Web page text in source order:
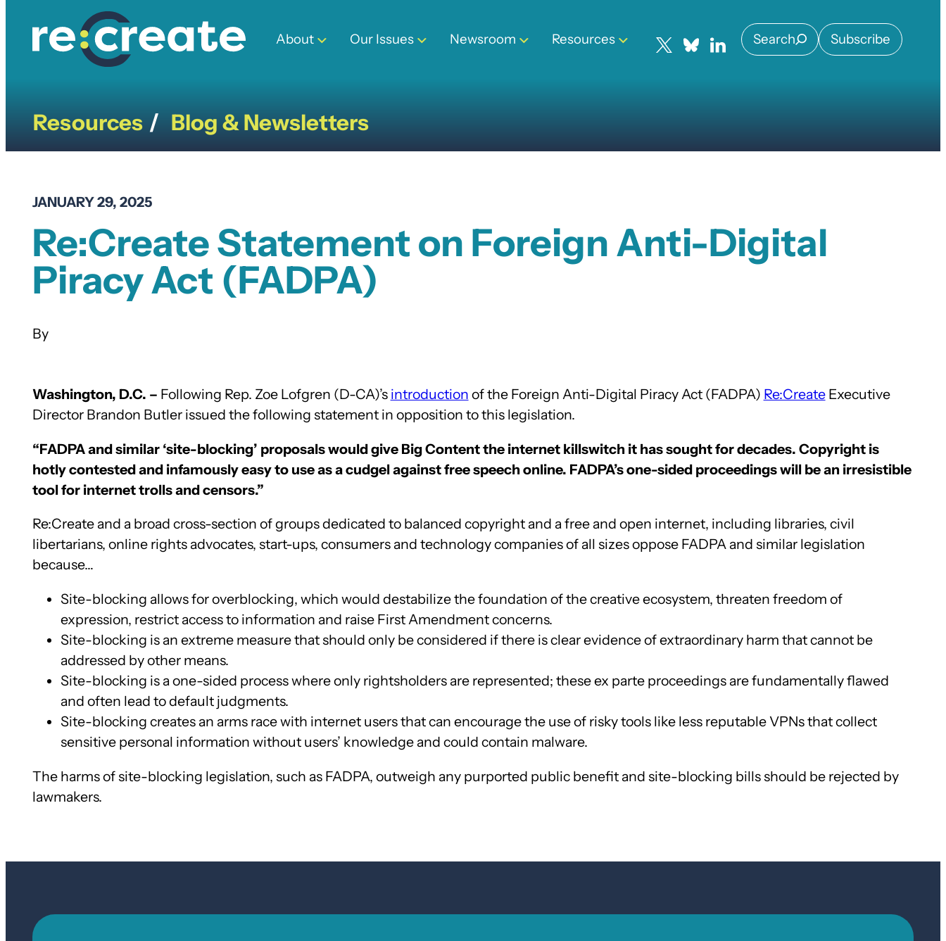
content
About Our Issues Newsroom Resources Search Subscribe
Resources / Blog & Newsletters
JANUARY 29, 2025
Re:Create Statement on Foreign Anti-Digital
Piracy Act (FADPA)
Washington, D.C. – Following Rep. Zoe Lofgren (D-CA)’s introduction of the Foreign Anti-Digital Piracy Act (FADPA) Re:CreateExecutive
Director Brandon Butler issued the following statement in opposition to this legislation.
“FADPA and similar ‘site-blocking’ proposals would give Big Content the internet killswitch it has sought for decades. Copyright is
hotly contested and infamously easy to use as a cudgel against free speech online. FADPA’s one-sided proceedings will be an irresistible
tool for internet trolls and censors.”
Re:Create and a broad cross-section of groups dedicated to balanced copyright and a free and open internet, including libraries, civil
libertarians, online rights advocates, start-ups, consumers and technology companies of all sizes oppose FADPA and similar legislation
because…
Site-blocking allows for overblocking, which would destabilize the foundation of the creative ecosystem, threaten freedom of
expression, restrict access to information and raise First Amendment concerns.
Site-blocking is an extreme measure that should only be considered if there is clear evidence of extraordinary harm that cannot be
addressed by other means.
Site-blocking is a one-sided process where only rightsholders are represented; these ex parte proceedings are fundamentally flawed
and often lead to default judgments.
Site-blocking creates an arms race with internet users that can encourage the use of risky tools like less reputable VPNs that collect
sensitive personal information without users’ knowledge and could contain malware.
The harms of site-blocking legislation, such as FADPA, outweigh any purported public benefit and site-blocking bills should be rejected by
lawmakers.